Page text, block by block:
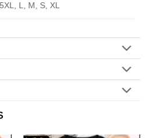
L, M, S, XL